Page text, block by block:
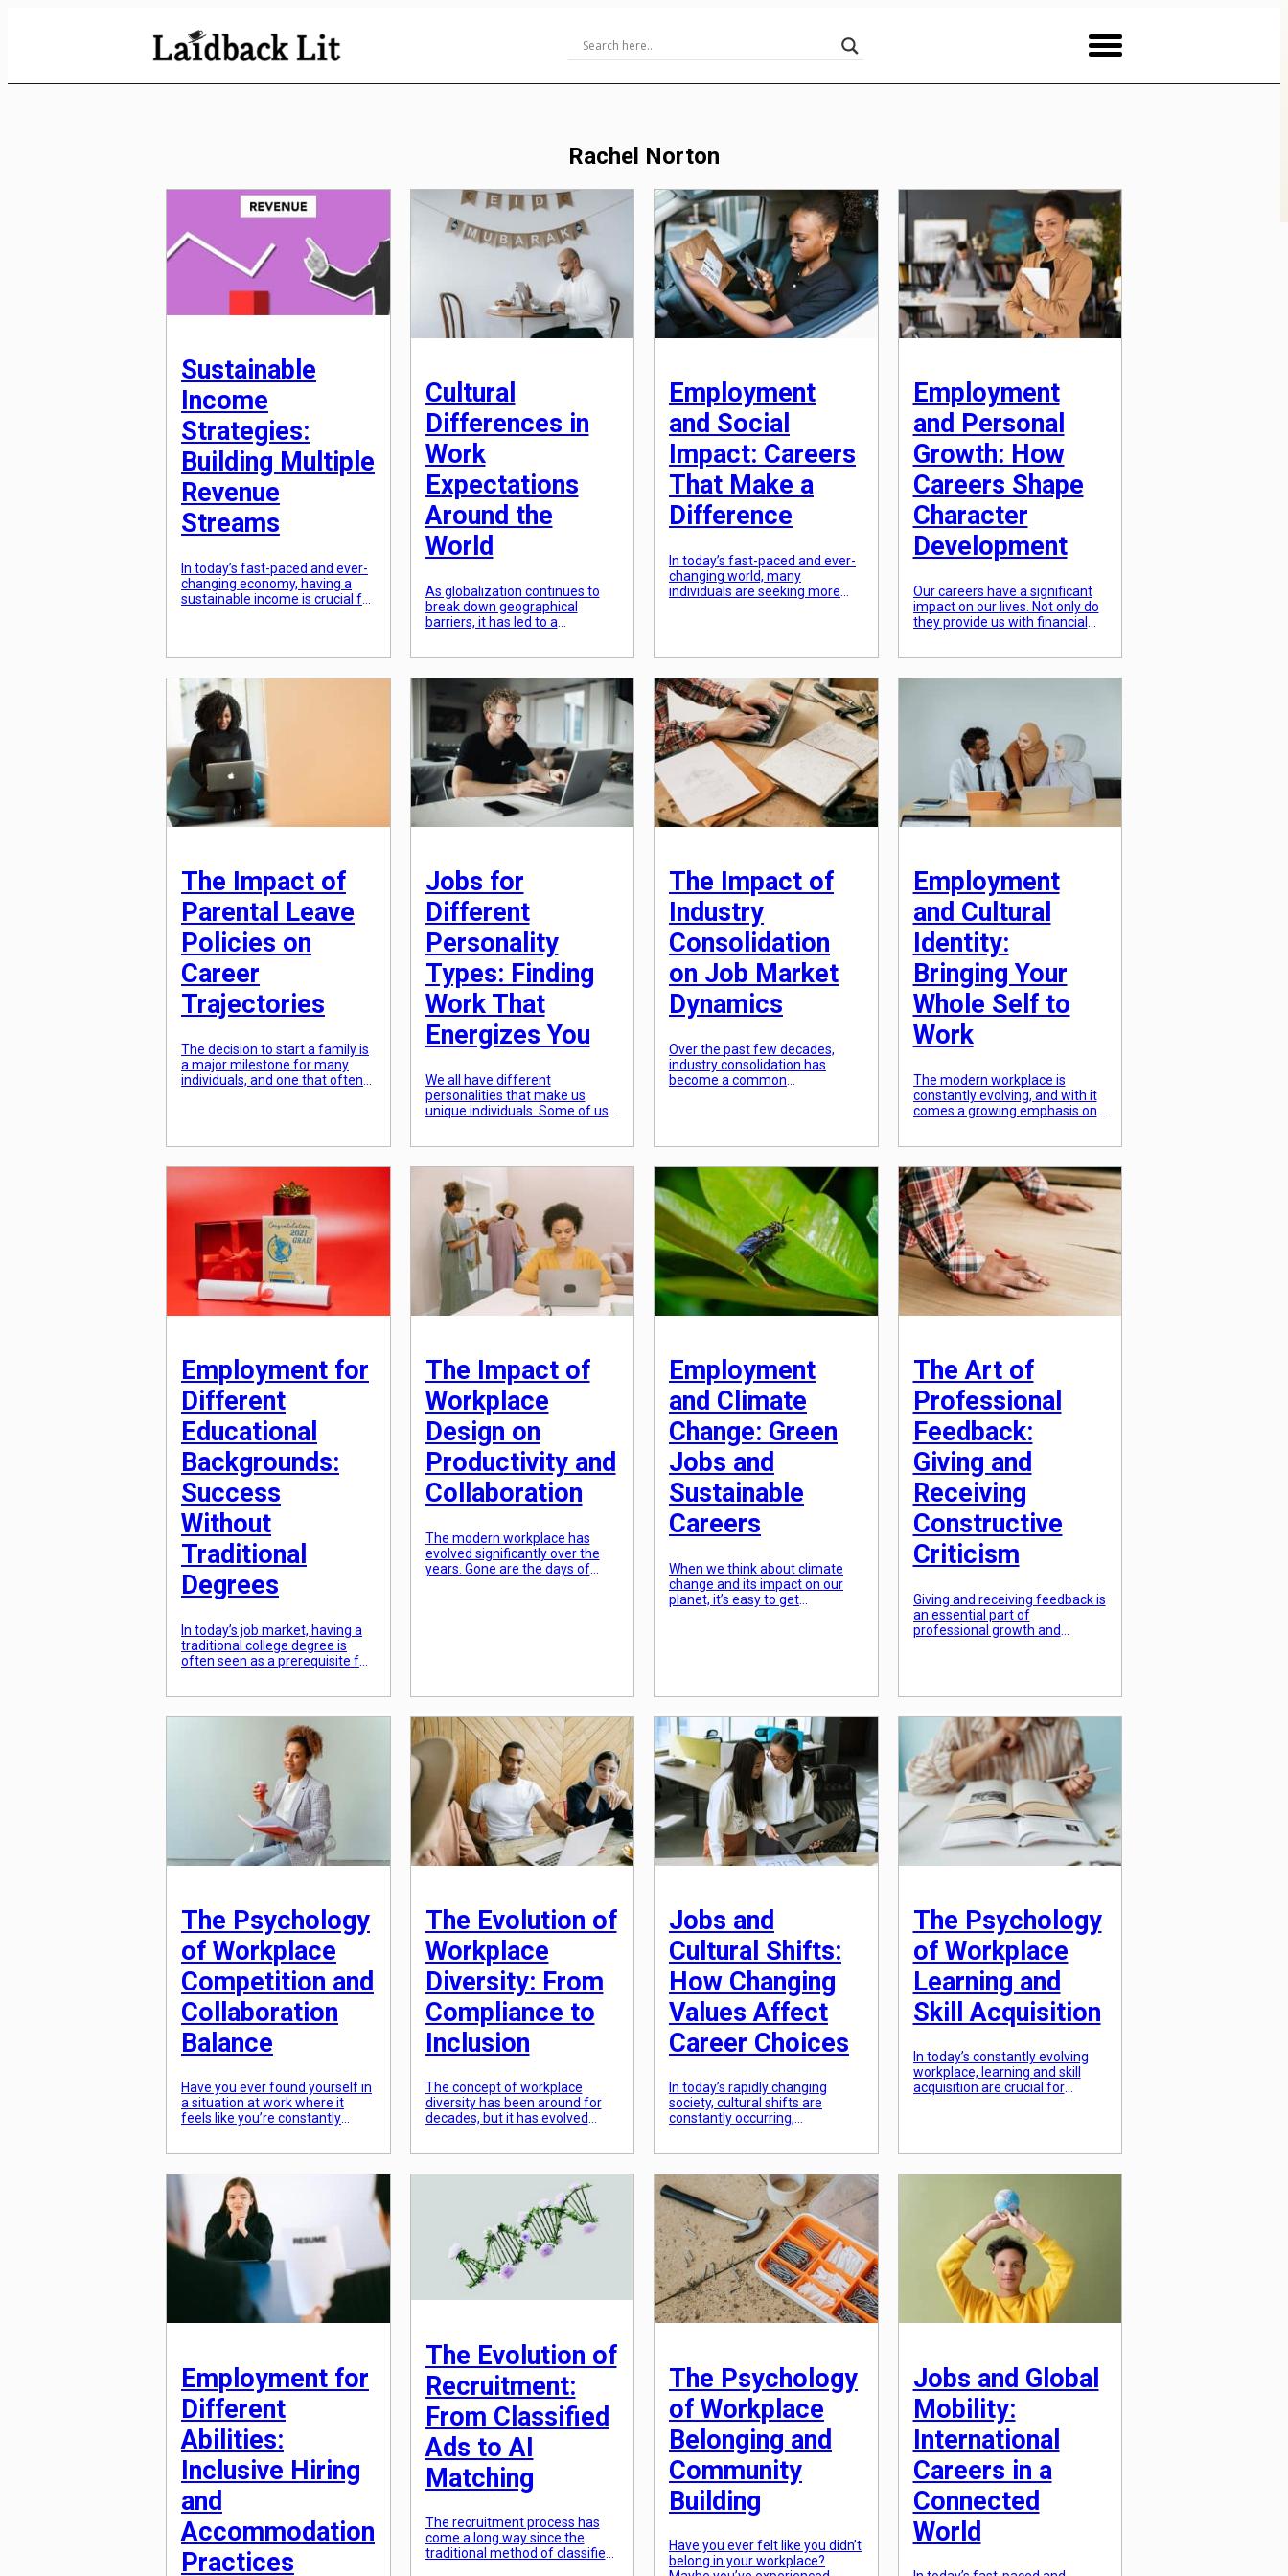
Rachel Norton
Sustainable
Income
Strategies:
Building Multiple
Revenue
Streams
In today’s fast-paced and ever-
changing economy, having a
sustainable income is crucial for
support themselves and their
families. However, in order to
truly thrive and build a secure
financial future, it is important
to have multiple revenue
streams. […]
Cultural
Differences in
Work
Expectations
Around the
World
As globalization continues to
break down geographical
barriers, it has led to a
rise of global connectivity, it has
become more common for
individuals from different
cultural backgrounds to work
together. However, while
diversity in the workplace can
bring valuable perspectives and
ideas, it can […]
Employment
and Social
Impact: Careers
That Make a
Difference
In today’s fast-paced and ever-
changing world, many
individuals are seeking more
rising awareness of social and
environmental issues, more and
more people are looking for
employment opportunities that
[…]
Employment
and Personal
Growth: How
Careers Shape
Character
Development
Our careers have a significant
impact on our lives. Not only do
they provide us with financial
significant amount of our time
play in shaping our character. In
this article, we’ll […]
The Impact of
Parental Leave
Policies on
Career
Trajectories
The decision to start a family is
a major milestone for many
individuals, and one that often
includes considering the impact
that this life change will have on
one’s career. With […]
Jobs for
Different
Personality
Types: Finding
Work That
Energizes You
We all have different
personalities that make us
unique individuals. Some of us
solitude. Some of us are detail-
oriented and thrive in structured
environments, while others are
creative and thrive in more
flexible settings. Our
personalities not only dictate
how we interact […]
The Impact of
Industry
Consolidation
on Job Market
Dynamics
Over the past few decades,
industry consolidation has
become a common
in their respective industries.
Consolidation is often seen as a
strategic move for companies
to increase market share,
reduce competition, and cut […]
Employment
and Cultural
Identity:
Bringing Your
Whole Self to
Work
The modern workplace is
constantly evolving, and with it
comes a growing emphasis on
celebrates and values
differences, but individuals also
want to feel a sense of
belonging where they can bring
their whole selves to work. This
is particularly important […]
Employment for
Different
Educational
Backgrounds:
Success
Without
Traditional
Degrees
In today’s job market, having a
traditional college degree is
often seen as a prerequisite for
skilled workers, more and more
individuals are questioning the
necessity of a traditional
degree. The truth is, there are
plenty of success stories of
individuals who […]
The Impact of
Workplace
Design on
Productivity and
Collaboration
The modern workplace has
evolved significantly over the
years. Gone are the days of
aesthetics, and […]
Employment
and Climate
Change: Green
Jobs and
Sustainable
Careers
When we think about climate
change and its impact on our
planet, it’s easy to get
growing demand for […]
The Art of
Professional
Feedback:
Giving and
Receiving
Constructive
Criticism
Giving and receiving feedback is
an essential part of
professional growth and
criticism is a crucial tool for
continuous improvement.
However, the art of giving and
receiving feedback is not as
simple as it may seem. […]
The Psychology
of Workplace
Competition and
Collaboration
Balance
Have you ever found yourself in
a situation at work where it
feels like you’re constantly
collaboration seems to be the
key to success? The truth is,
competition and collaboration
are both important aspects of
the workplace environment, but
finding the right balance
between […]
The Evolution of
Workplace
Diversity: From
Compliance to
Inclusion
The concept of workplace
diversity has been around for
decades, but it has evolved
actively promoting and
embracing inclusion, diversity in
the workplace has taken on a
whole new meaning. This shift
has been driven by factors such
as globalization, social
movements, and the increasing
Jobs and
Cultural Shifts:
How Changing
Values Affect
Career Choices
In today’s rapidly changing
society, cultural shifts are
constantly occurring,
impact on various aspects of
our lives, including the choices
we make in our careers. As
technology evolves and the
world becomes more
interconnected, our perceptions
and priorities shift, leading to a
[…]
The Psychology
of Workplace
Learning and
Skill Acquisition
In today’s constantly evolving
workplace, learning and skill
acquisition are crucial for
essential for employees to stay
relevant and competitive.
However, workplace learning
and skill acquisition are not just
about acquiring […]
Employment for
Different
Abilities:
Inclusive Hiring
and
Accommodation
Practices
The Evolution of
Recruitment:
From Classified
Ads to AI
Matching
The recruitment process has
come a long way since the
traditional method of classified
The Psychology
of Workplace
Belonging and
Community
Building
Have you ever felt like you didn’t
belong in your workplace?
Jobs and Global
Mobility:
International
Careers in a
Connected
World